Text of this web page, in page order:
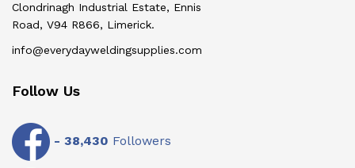
Clondrinagh Industrial Estate, Ennis
Road, V94 R866, Limerick.
info@everydayweldingsupplies.com
Follow Us
- 38,430 Followers